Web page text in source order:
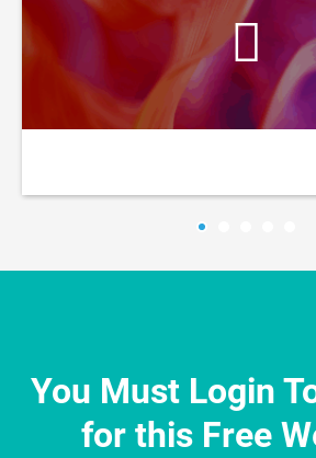
You Must Login
for this Free